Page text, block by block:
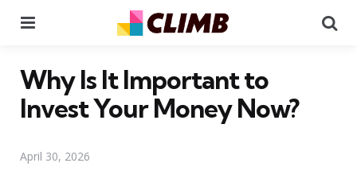
Why Is It Important to
Invest Your Money Now?
April 30, 2026